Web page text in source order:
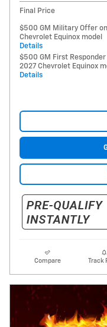
Final Price
$500 GM Military Offer
Chevrolet Equinox model
Details
$500 GM First
2027 Chevrolet Equinox
Details
Compare Track